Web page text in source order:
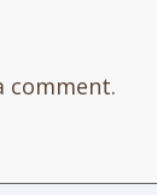
comment.